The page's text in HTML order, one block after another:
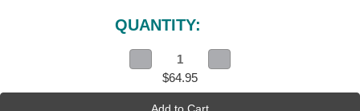
QUANTITY:
Decrease
Quantity
YETI
Rambler
Quantity
YETI
$64.95